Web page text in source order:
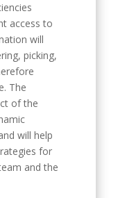
access to
will
picking,
The
of the
will help
for
and the